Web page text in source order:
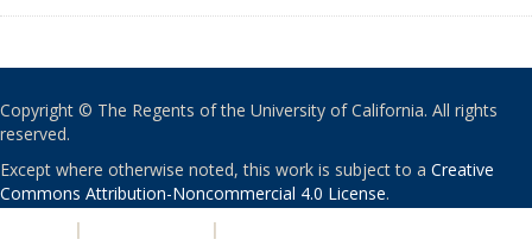
Copyright © The Regents of the University of California. All rights
reserved.
Except where otherwise noted, this work is subject to a Creative
Commons Attribution-Noncommercial 4.0 License.
| |